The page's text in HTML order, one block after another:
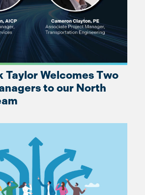
Taylor Welcomes Two
to our North